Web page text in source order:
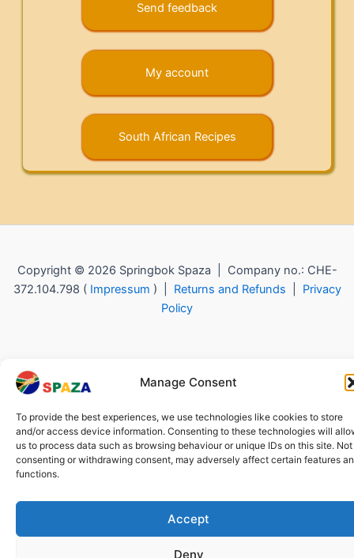
Manage Consent
To provide the best experiences, we use technologies like cookies to store
and/or access device information. Consenting to these technologies will
us to process data such as browsing behaviour or unique IDs on this site. Not
consenting or withdrawing consent, may adversely affect certain features
functions.
Accept
Deny
Send feedback
My account
South African Recipes
Copyright © 2026 Springbok Spaza | Company no.: CHE-
372.104.798 ( Impressum ) | Returns and Refunds
Privacy
Policy